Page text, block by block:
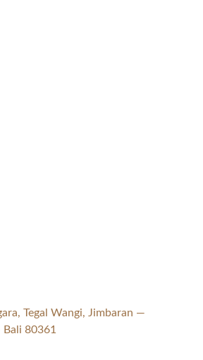
Tegal Wangi, Jimbaran —
80361